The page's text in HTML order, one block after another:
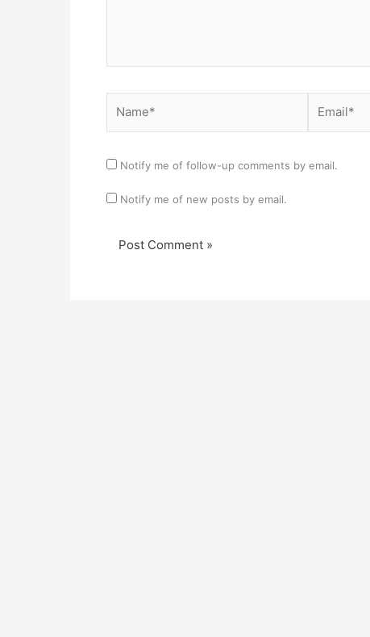
Notify me of follow-up comments by email.
Notify me of new posts by email.